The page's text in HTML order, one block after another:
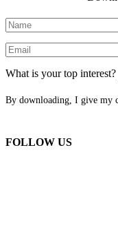
What is your top interest?
By downloading, I give my
FOLLOW US